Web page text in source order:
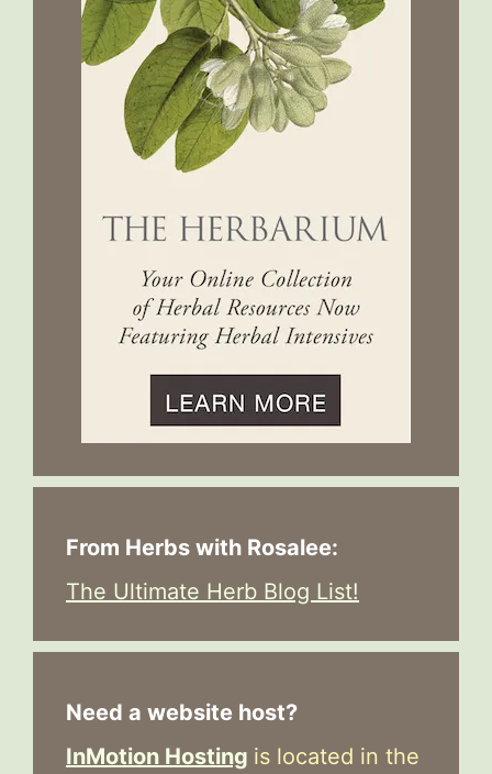
From Herbs with Rosalee:
The Ultimate Herb Blog List!
Need a website host?
InMotion Hosting is located in the